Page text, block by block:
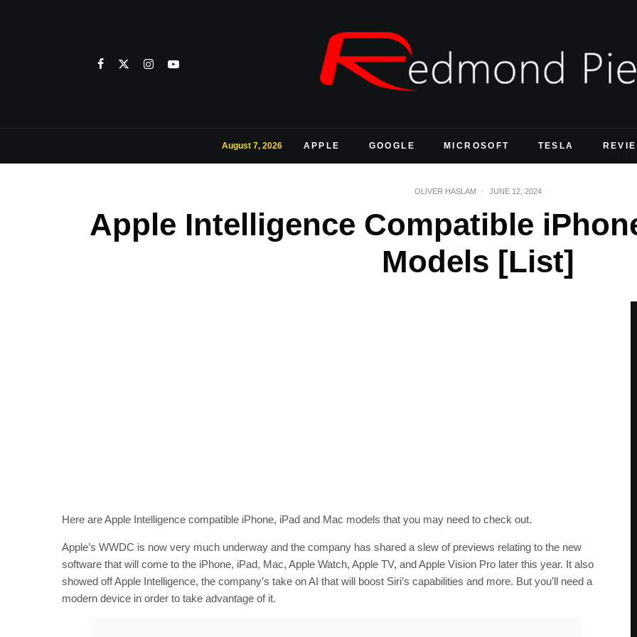
August 7, 2026 APPLE GOOGLE MICROSOFT TESLA
OLIVER HASLAM · JUNE 12, 2024
Apple Intelligence Compatible
Models [List]
Here are Apple Intelligence compatible iPhone, iPad and Mac models that you may need to check out.
Apple’s WWDC is now very much underway and the company has shared a slew of previews relating to the new
software that will come to the iPhone, iPad, Mac, Apple Watch, Apple TV, and Apple Vision Pro later this year. It also
showed off Apple Intelligence, the company’s take on AI that will boost Siri’s capabilities and more. But you’ll need a
modern device in order to take advantage of it.